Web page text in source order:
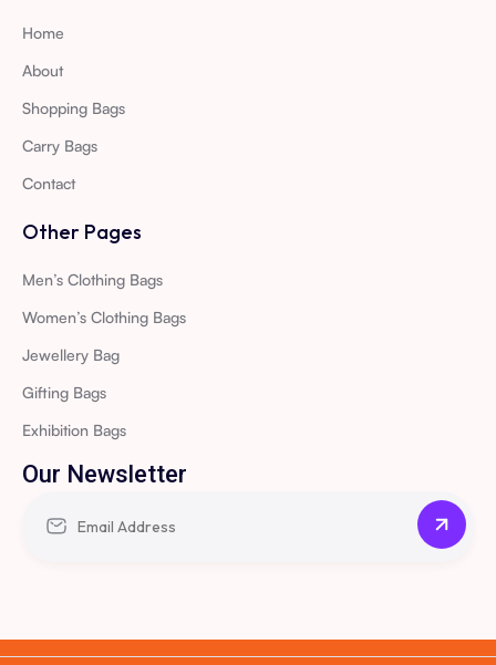
Home
About
Shopping Bags
Carry Bags
Contact
Other Pages
Men’s Clothing Bags
Women’s Clothing Bags
Jewellery Bag
Gifting Bags
Exhibition Bags
Our Newsletter